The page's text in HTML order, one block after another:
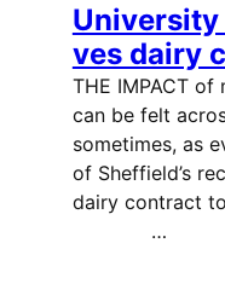
ves dairy
THE IMPACT of
can be felt
sometimes, as
of Sheffield’s
dairy contract
…